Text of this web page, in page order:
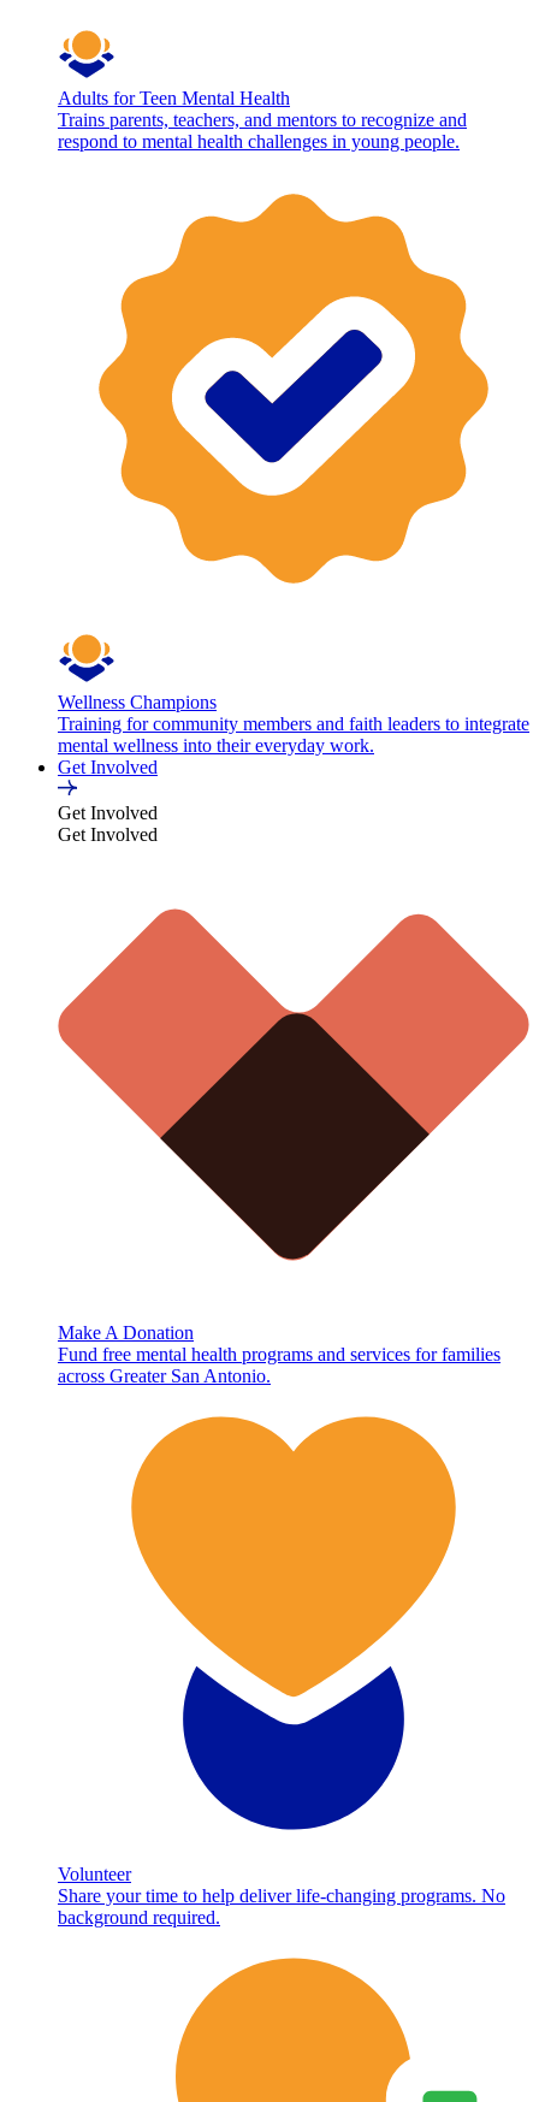
Adults for Teen Mental Health
Trains parents, teachers, and mentors to recognize and
respond to mental health challenges in young people.
Wellness Champions
Training for community members and faith leaders to integrate
mental wellness into their everyday work.
Get Involved
Get Involved
Get Involved
Make A Donation
Fund free mental health programs and services for families
across Greater San Antonio.
Volunteer
Share your time to help deliver life-changing programs. No
background required.